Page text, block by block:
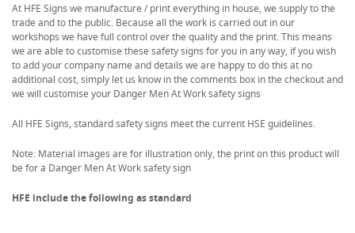
At HFE Signs we manufacture / print everything in house, we supply to the
trade and to the public. Because all the work is carried out in our
workshops we have full control over the quality and the print. This means
we are able to customise these safety signs for you in any way, if you wish
to add your company name and details we are happy to do this at no
additional cost, simply let us know in the comments box in the checkout and
we will customise your Danger Men At Work safety signs
All HFE Signs, standard safety signs meet the current HSE guidelines.
Note: Material images are for illustration only, the print on this product will
be for a Danger Men At Work safety sign
HFE include the following as standard